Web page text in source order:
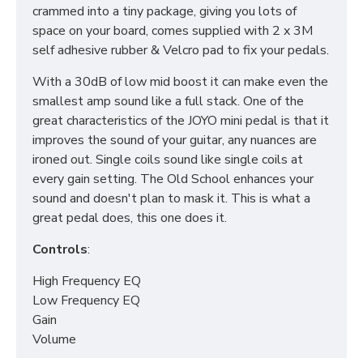
crammed into a tiny package, giving you lots of
space on your board, comes supplied with 2 x 3M
self adhesive rubber & Velcro pad to fix your pedals.
With a 30dB of low mid boost it can make even the
smallest amp sound like a full stack. One of the
great characteristics of the JOYO mini pedal is that it
improves the sound of your guitar, any nuances are
ironed out. Single coils sound like single coils at
every gain setting. The Old School enhances your
sound and doesn't plan to mask it. This is what a
great pedal does, this one does it.
Controls:
High Frequency EQ
Low Frequency EQ
Gain
Volume